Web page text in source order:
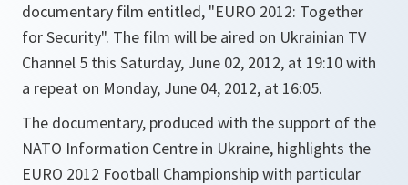
documentary film entitled, "EURO 2012: Together
for Security". The film will be aired on Ukrainian TV
Channel 5 this Saturday, June 02, 2012, at 19:10 with
a repeat on Monday, June 04, 2012, at 16:05.
The documentary, produced with the support of the
NATO Information Centre in Ukraine, highlights the
EURO 2012 Football Championship with particular